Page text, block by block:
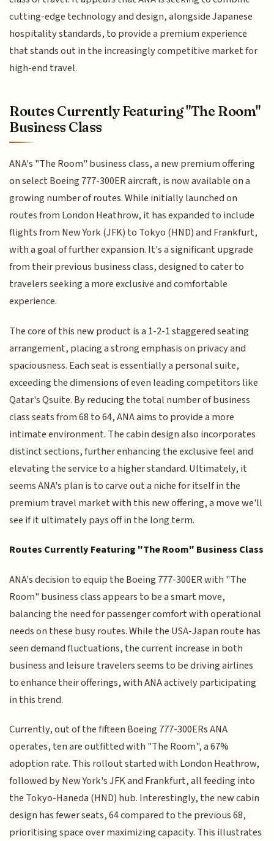
cutting-edge technology and design, alongside Japanese
hospitality standards, to provide a premium experience
that stands out in the increasingly competitive market for
high-end travel.
Routes Currently Featuring "The Room"
Business Class
ANA's "The Room" business class, a new premium offering
on select Boeing 777-300ER aircraft, is now available on a
growing number of routes. While initially launched on
routes from London Heathrow, it has expanded to include
flights from New York (JFK) to Tokyo (HND) and Frankfurt,
with a goal of further expansion. It's a significant upgrade
from their previous business class, designed to cater to
travelers seeking a more exclusive and comfortable
experience.
The core of this new product is a 1-2-1 staggered seating
arrangement, placing a strong emphasis on privacy and
spaciousness. Each seat is essentially a personal suite,
exceeding the dimensions of even leading competitors like
Qatar's Qsuite. By reducing the total number of business
class seats from 68 to 64, ANA aims to provide a more
intimate environment. The cabin design also incorporates
distinct sections, further enhancing the exclusive feel and
elevating the service to a higher standard. Ultimately, it
seems ANA's plan is to carve out a niche for itself in the
premium travel market with this new offering, a move we'll
see if it ultimately pays off in the long term.
Routes Currently Featuring "The Room" Business Class
ANA's decision to equip the Boeing 777-300ER with "The
Room" business class appears to be a smart move,
balancing the need for passenger comfort with operational
needs on these busy routes. While the USA-Japan route has
seen demand fluctuations, the current increase in both
business and leisure travelers seems to be driving airlines
to enhance their offerings, with ANA actively participating
in this trend.
Currently, out of the fifteen Boeing 777-300ERs ANA
operates, ten are outfitted with "The Room", a 67%
adoption rate. This rollout started with London Heathrow,
followed by New York's JFK and Frankfurt, all feeding into
the Tokyo-Haneda (HND) hub. Interestingly, the new cabin
design has fewer seats, 64 compared to the previous 68,
prioritising space over maximizing capacity. This illustrates